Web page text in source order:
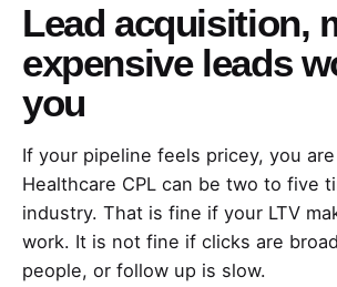
Lead acquisition,
expensive leads
you
If your pipeline feels pricey, you
Healthcare CPL can be two to five
industry. That is fine if your LTV
work. It is not fine if clicks are
people, or follow up is slow.